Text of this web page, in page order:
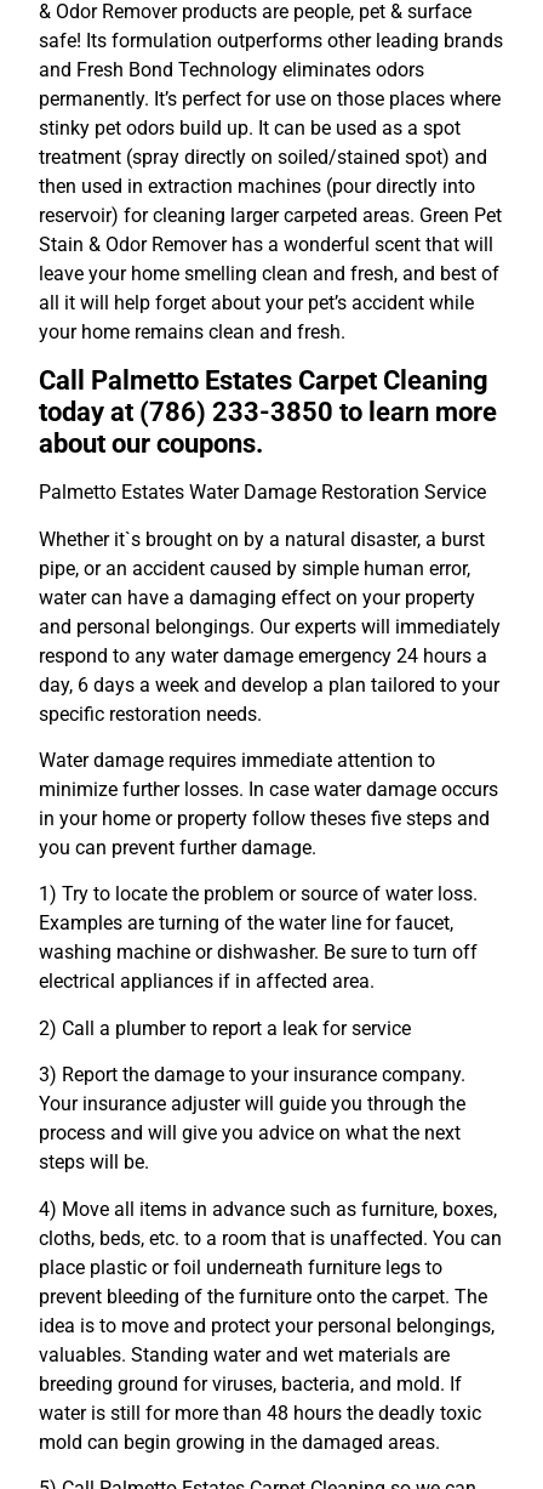
& Odor Remover products are people, pet & surface
safe! Its formulation outperforms other leading brands
and Fresh Bond Technology eliminates odors
permanently. It’s perfect for use on those places where
stinky pet odors build up. It can be used as a spot
treatment (spray directly on soiled/stained spot) and
then used in extraction machines (pour directly into
reservoir) for cleaning larger carpeted areas. Green Pet
Stain & Odor Remover has a wonderful scent that will
leave your home smelling clean and fresh, and best of
all it will help forget about your pet’s accident while
your home remains clean and fresh.
Call Palmetto Estates Carpet Cleaning
today at (786) 233-3850 to learn more
about our coupons.
Palmetto Estates Water Damage Restoration Service
Whether it`s brought on by a natural disaster, a burst
pipe, or an accident caused by simple human error,
water can have a damaging effect on your property
and personal belongings. Our experts will immediately
respond to any water damage emergency 24 hours a
day, 6 days a week and develop a plan tailored to your
specific restoration needs.
Water damage requires immediate attention to
minimize further losses. In case water damage occurs
in your home or property follow theses five steps and
you can prevent further damage.
1) Try to locate the problem or source of water loss.
Examples are turning of the water line for faucet,
washing machine or dishwasher. Be sure to turn off
electrical appliances if in affected area.
2) Call a plumber to report a leak for service
3) Report the damage to your insurance company.
Your insurance adjuster will guide you through the
process and will give you advice on what the next
steps will be.
4) Move all items in advance such as furniture, boxes,
cloths, beds, etc. to a room that is unaffected. You can
place plastic or foil underneath furniture legs to
prevent bleeding of the furniture onto the carpet. The
idea is to move and protect your personal belongings,
valuables. Standing water and wet materials are
breeding ground for viruses, bacteria, and mold. If
water is still for more than 48 hours the deadly toxic
mold can begin growing in the damaged areas.